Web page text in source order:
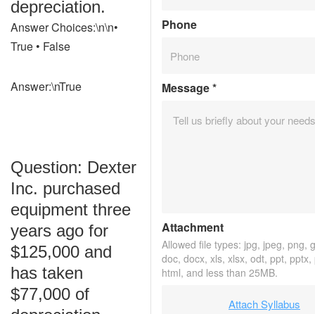
depreciation.
Answer Choices:\n\n•
True • False
Answer:\nTrue
Question: Dexter
Inc. purchased
equipment three
years ago for
$125,000 and
has taken
$77,000 of
Phone
Message*
Attachment
Allowed file types: jpg, jpeg, png,
doc, docx, xls, xlsx, odt, ppt, pptx,
html, and less than 25MB.
Attach Syllabus